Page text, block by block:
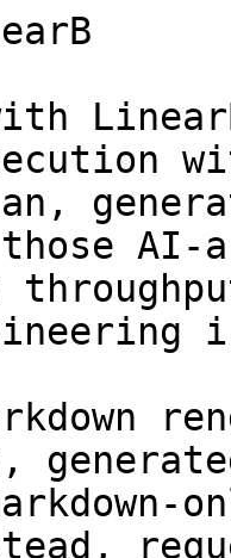
AI-